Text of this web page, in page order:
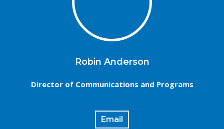
Robin Anderson
Director of Communications and Programs
Email